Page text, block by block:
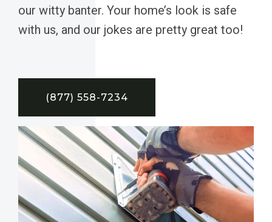
our witty banter. Your home’s look is safe
with us, and our jokes are pretty great too!
(877) 558-7234